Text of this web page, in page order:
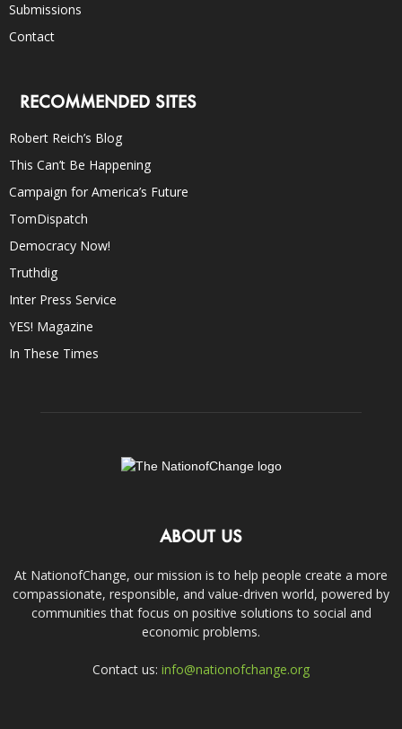
Submissions
Contact
RECOMMENDED SITES
Robert Reich’s Blog
This Can’t Be Happening
Campaign for America’s Future
TomDispatch
Democracy Now!
Truthdig
Inter Press Service
YES! Magazine
In These Times
ABOUT US
At NationofChange, our mission is to help people create a more
compassionate, responsible, and value-driven world, powered by
communities that focus on positive solutions to social and
economic problems.
Contact us: info@nationofchange.org